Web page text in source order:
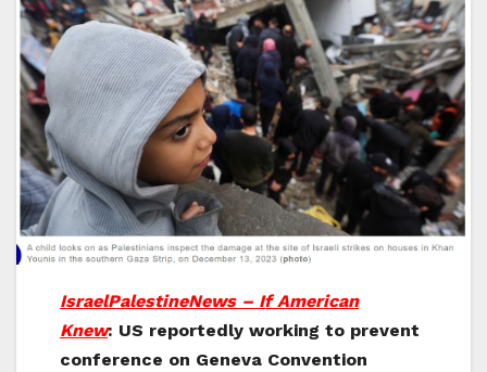
IsraelPalestineNews – If American
Knew: US reportedly working to prevent
conference on Geneva Convention